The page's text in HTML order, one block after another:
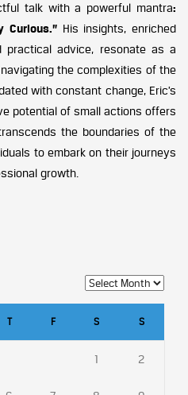
talk with a powerful mantra:
Curious.”His insights, enriched
practical advice, resonate as a
the complexities of the
with constant change, Eric’s
potential of small actions offers
the boundaries of the
to embark on their journeys
growth.
T F S S
1 2